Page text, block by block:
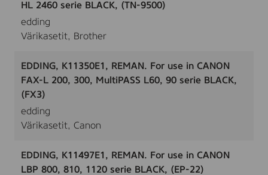
HL 2460 serie BLACK, (TN-9500)
edding
Värikasetit, Brother
EDDING, K11350E1, REMAN. For use in CANON
FAX-L 200, 300, MultiPASS L60, 90 serie BLACK,
(FX3)
edding
Värikasetit, Canon
EDDING, K11497E1, REMAN. For use in CANON
LBP 800, 810, 1120 serie BLACK, (EP-22)